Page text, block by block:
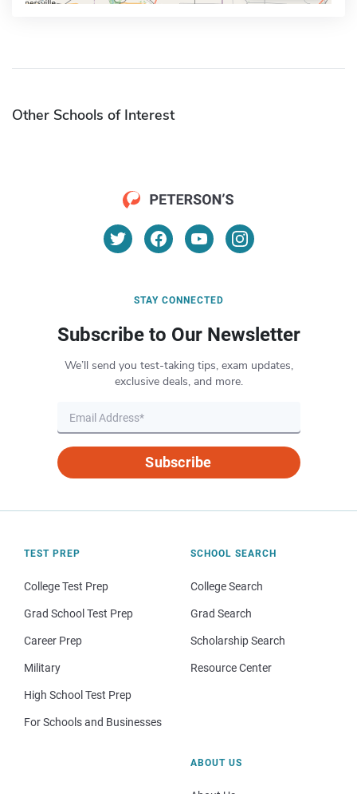
Other Schools of Interest
STAY CONNECTED
Subscribe to Our Newsletter
We’ll send you test-taking tips, exam updates,
exclusive deals, and more.
Subscribe
TEST PREP
College Test Prep
Grad School Test Prep
Career Prep
Military
High School Test Prep
For Schools and Businesses
SCHOOL SEARCH
College Search
Grad Search
Scholarship Search
Resource Center
ABOUT US